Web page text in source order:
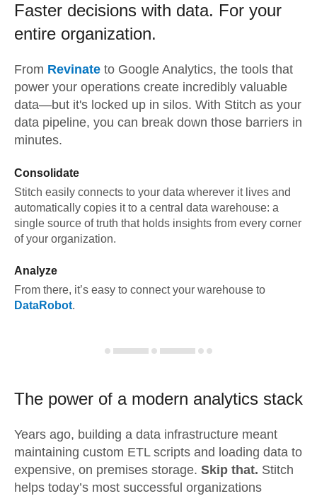
Faster decisions with data. For your
entire organization.
From Revinate to Google Analytics, the tools that
power your operations create incredibly valuable
data—but it's locked up in silos. With Stitch as your
data pipeline, you can break down those barriers in
minutes.
Consolidate
Stitch easily connects to your data wherever it lives and
automatically copies it to a central data warehouse: a
single source of truth that holds insights from every corner
of your organization.
Analyze
From there, it’s easy to connect your warehouse to
DataRobot.
The power of a modern analytics stack
Years ago, building a data infrastructure meant
maintaining custom ETL scripts and loading data to
expensive, on premises storage. Skip that. Stitch
helps today’s most successful organizations